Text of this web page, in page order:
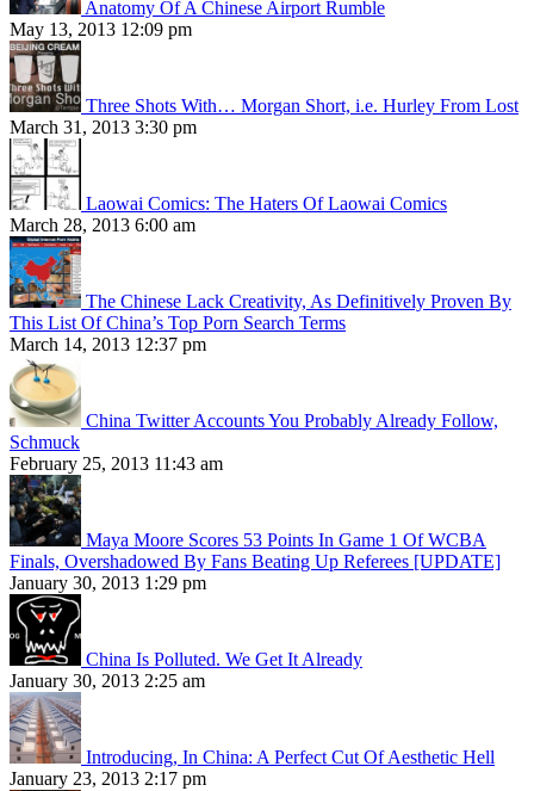
Anatomy Of A Chinese Airport Rumble
May 13, 2013 12:09 pm
Three Shots With… Morgan Short, i.e. Hurley From Lost
March 31, 2013 3:30 pm
Laowai Comics: The Haters Of Laowai Comics
March 28, 2013 6:00 am
The Chinese Lack Creativity, As Definitively Proven By
This List Of China’s Top Porn Search Terms
March 14, 2013 12:37 pm
China Twitter Accounts You Probably Already Follow,
Schmuck
February 25, 2013 11:43 am
Maya Moore Scores 53 Points In Game 1 Of WCBA
Finals, Overshadowed By Fans Beating Up Referees [UPDATE]
January 30, 2013 1:29 pm
China Is Polluted. We Get It Already
January 30, 2013 2:25 am
Introducing, In China: A Perfect Cut Of Aesthetic Hell
January 23, 2013 2:17 pm